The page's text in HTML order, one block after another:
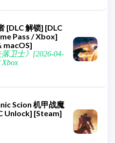
[DLC 解锁] [DLC
Pass / Xbox]
macOS]
落卫士》[2026-04-
Xbox
Scion 机甲战魔
Unlock] [Steam]